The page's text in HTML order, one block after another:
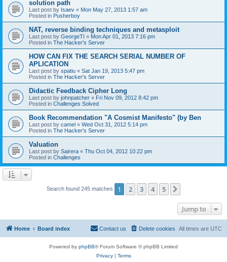
solution path
Last post by Isaev « Mon May 27, 2013 1:57 am
Posted in Pusherboy
NAT, reverse binding techniques and metasploit
Last post by GeorgeTI « Mon Apr 01, 2013 7:16 pm
Posted in The Hacker's Server
HOW CAN FIX THE SEARCH SERIAL NUMBER OF
APLICATION
Last post by spatiu « Sat Jan 19, 2013 5:47 pm
Posted in The Hacker's Server
Didactic Feedback Cipher Long
Last post by johnpatcher « Fri Nov 09, 2012 8:42 pm
Posted in Challenges Solved
Book Recommendation "A Cosmist Manifesto" (by Ben
Last post by camel « Wed Oct 31, 2012 5:14 pm
Posted in The Hacker's Server
Valuation
Last post by Sairera « Thu Oct 04, 2012 10:22 pm
Posted in Challenges
Search found 245 matches 1 2 3 4 5
Jump to
Home Board index All times are UTC
Delete cookies
Contact us
Powered by phpBB® Forum Software © phpBB Limited
Privacy| Terms